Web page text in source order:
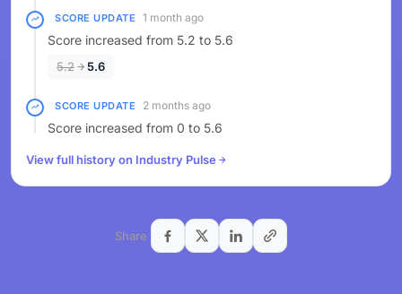
SCORE UPDATE 1 month ago
Score increased from 5.2 to 5.6
5.2 5.6
SCORE UPDATE 2 months ago
Score increased from 0 to 5.6
View full history on Industry Pulse
Share